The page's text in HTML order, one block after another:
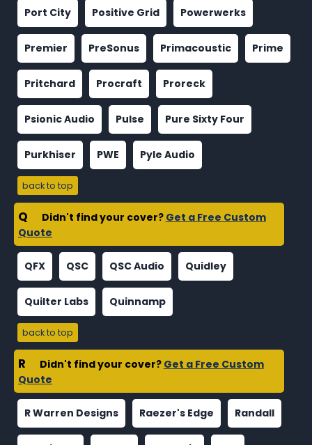
Port City Positive Grid Powerwerks
Premier PreSonus Primacoustic Prime
Pritchard Procraft Proreck
Psionic Audio Pulse Pure Sixty Four
Purkhiser PWE Pyle Audio
back to top
Q Didn't find your cover? Get a Free Custom
Quote
QFX QSC QSC Audio Quidley
Quilter Labs Quinnamp
back to top
R Didn't find your cover? Get a Free Custom
Quote
R Warren Designs Raezer's Edge Randall